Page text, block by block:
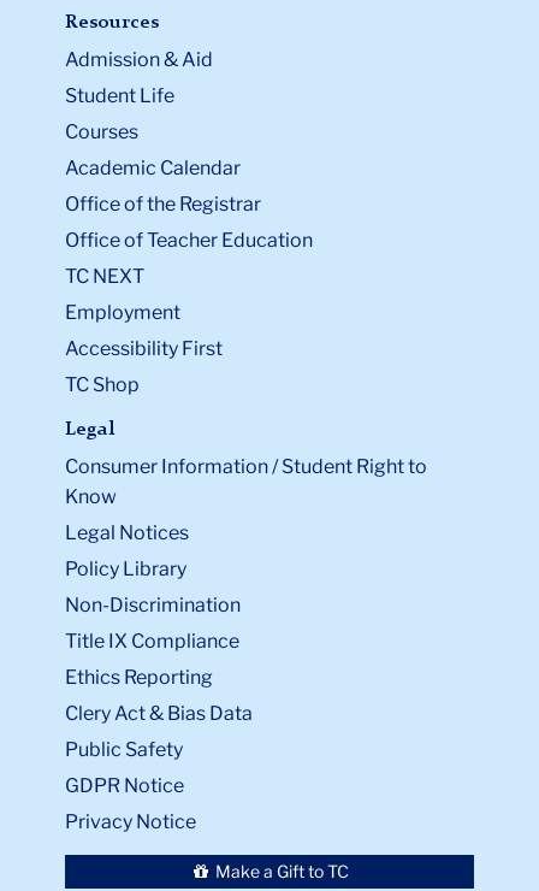
Resources
Admission & Aid
Student Life
Courses
Academic Calendar
Office of the Registrar
Office of Teacher Education
TC NEXT
Employment
Accessibility First
TC Shop
Legal
Consumer Information / Student Right to
Know
Legal Notices
Policy Library
Non-Discrimination
Title IX Compliance
Ethics Reporting
Clery Act & Bias Data
Public Safety
GDPR Notice
Privacy Notice
Make a Gift to TC